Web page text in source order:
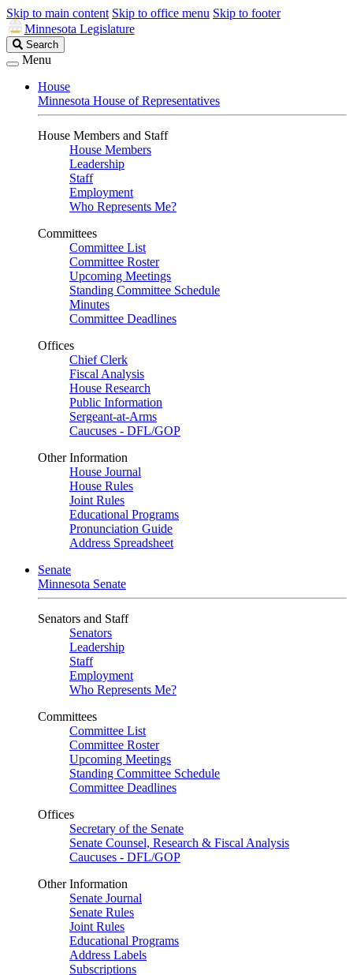
Skip to main content Skip to office menu Skip to footer
Minnesota Legislature
Search
Legislature
Search
Menu
House
Minnesota House of Representatives
House Members and Staff
House Members
Leadership
Staff
Employment
Who Represents Me?
Committees
Committee List
Committee Roster
Upcoming Meetings
Standing Committee Schedule
Minutes
Committee Deadlines
Offices
Chief Clerk
Fiscal Analysis
House Research
Public Information
Sergeant-at-Arms
Caucuses - DFL/GOP
Other Information
House Journal
House Rules
Joint Rules
Educational Programs
Pronunciation Guide
Address Spreadsheet
Senate
Minnesota Senate
Senators and Staff
Senators
Leadership
Staff
Employment
Who Represents Me?
Committees
Committee List
Committee Roster
Upcoming Meetings
Standing Committee Schedule
Committee Deadlines
Offices
Secretary of the Senate
Senate Counsel, Research & Fiscal Analysis
Caucuses - DFL/GOP
Other Information
Senate Journal
Senate Rules
Joint Rules
Educational Programs
Address Labels
Subscriptions